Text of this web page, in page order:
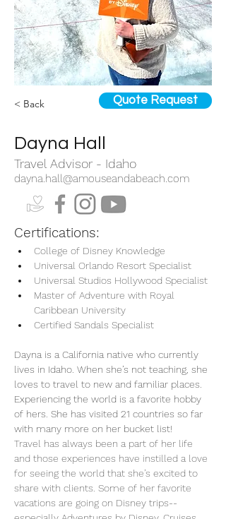
< Back Quote Request
Dayna Hall
Travel Advisor - Idaho
dayna.hall@amouseandabeach.com
Certifications:
College of Disney Knowledge
Universal Orlando Resort Specialist
Universal Studios Hollywood Specialist
Master of Adventure with Royal
Caribbean University
Certified Sandals Specialist
Dayna is a California native who currently
lives in Idaho. When she’s not teaching, she
loves to travel to new and familiar places.
Experiencing the world is a favorite hobby
of hers. She has visited 21 countries so far
with many more on her bucket list!
Travel has always been a part of her life
and those experiences have instilled a love
for seeing the world that she’s excited to
share with clients. Some of her favorite
vacations are going on Disney trips--